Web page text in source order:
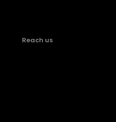
Reach us